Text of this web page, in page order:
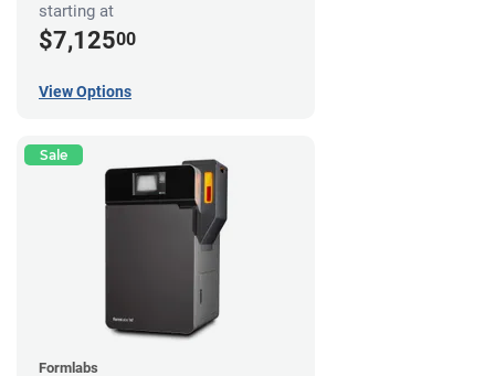
starting at
$7,12500
View Options
Sale
Formlabs